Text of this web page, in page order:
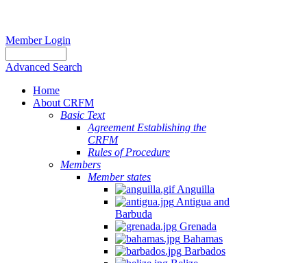
Member Login
Advanced Search
Home
About CRFM
Basic Text
Agreement Establishing the
CRFM
Rules of Procedure
Members
Member states
Anguilla
Antigua and
Barbuda
Grenada
Bahamas
Barbados